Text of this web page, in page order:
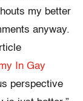
my better
anyway.
In Gay
perspective